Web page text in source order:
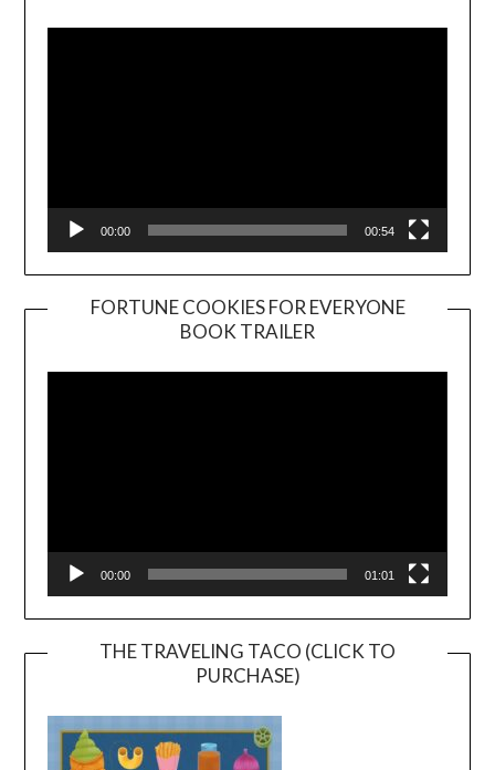
00:00 00:54
FORTUNE COOKIES FOR EVERYONE
BOOK TRAILER
Player
00:00 01:01
THE TRAVELING TACO (CLICK TO
PURCHASE)